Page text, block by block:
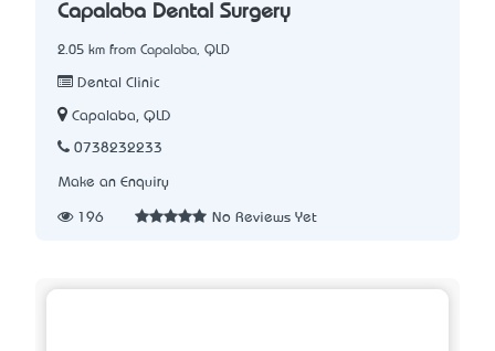
Capalaba Dental Surgery
2.05 km from Capalaba, QLD
Dental Clinic
Capalaba, QLD
0738232233
Make an Enquiry
196 No Reviews Yet